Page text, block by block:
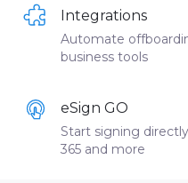
Integrations
Automate
business tools
eSign GO
Start signing
365 and more